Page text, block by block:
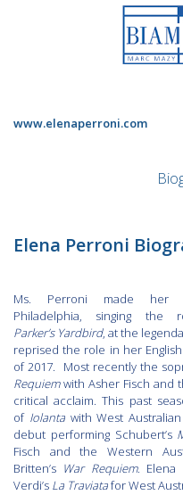
www.elenaperroni.com
Elena Perroni
Ms. Perroni made her
Philadelphia, singing
Parker’s Yardbird, at the
reprised the role in her
of 2017. Most recently the
Requiemwith Asher Fisch and
critical acclaim. This past
of Iolantawith West
debut performing Schubert’s
Fisch and the Western
Britten’s War Requiem. Elena
Verdi’s La Traviatafor West